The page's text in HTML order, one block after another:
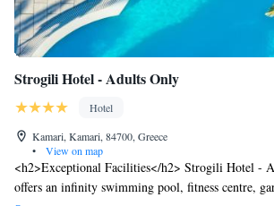
Strogili Hotel - Adults Only
Hotel
Kamari, Kamari, 84700, Greece
•
View on map
<h2>Exceptional Facilities</h2> Strogili Hotel -
offers an infinity swimming pool, fitness centre,